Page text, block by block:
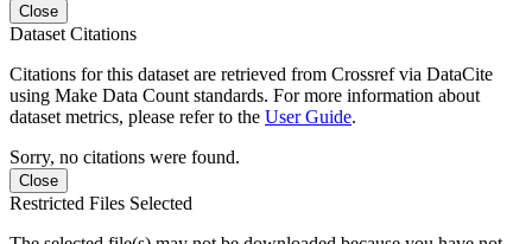
Close
Dataset Citations
Citations for this dataset are retrieved from Crossref via DataCite
using Make Data Count standards. For more information about
dataset metrics, please refer to the User Guide.
Sorry, no citations were found.
Close
Restricted Files Selected